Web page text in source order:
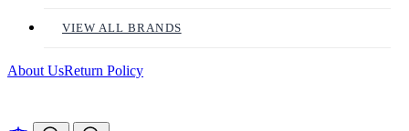
VIEW ALL BRANDS
About UsReturn Policy